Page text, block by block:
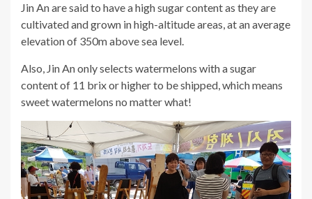
Jin An are said to have a high sugar content as they are
cultivated and grown in high-altitude areas, at an average
elevation of 350m above sea level.
Also, Jin An only selects watermelons with a sugar
content of 11 brix or higher to be shipped, which means
sweet watermelons no matter what!